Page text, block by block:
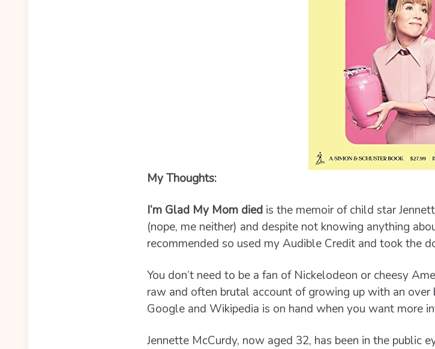
My Thoughts:
I’m Glad My Mom diedis the memoir of child star
(nope, me neither) and despite not knowing anything
recommended so used my Audible Credit and took the
You don’t need to be a fan of Nickelodeon or cheesy
raw and often brutal account of growing up with an over
Google and Wikipedia is on hand when you want more
Jennette McCurdy, now aged 32, has been in the public